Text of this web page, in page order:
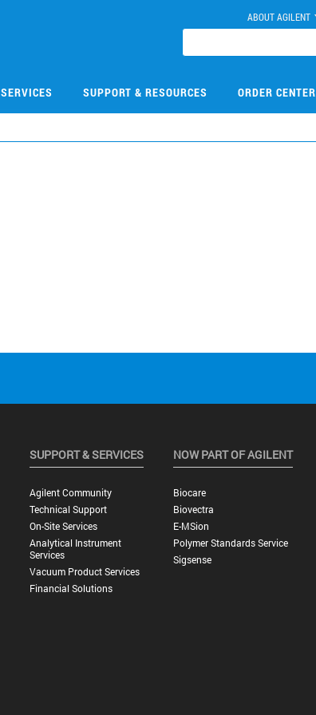
ABOUT AGILENT
SERVICES SUPPORT & RESOURCES ORDER CENTER
SUPPORT & SERVICES
Agilent Community
Technical Support
On-Site Services
Analytical Instrument
Services
Vacuum Product Services
Financial Solutions
NOW PART OF AGILENT
Biocare
Biovectra
E-MSion
Polymer Standards Service
Sigsense